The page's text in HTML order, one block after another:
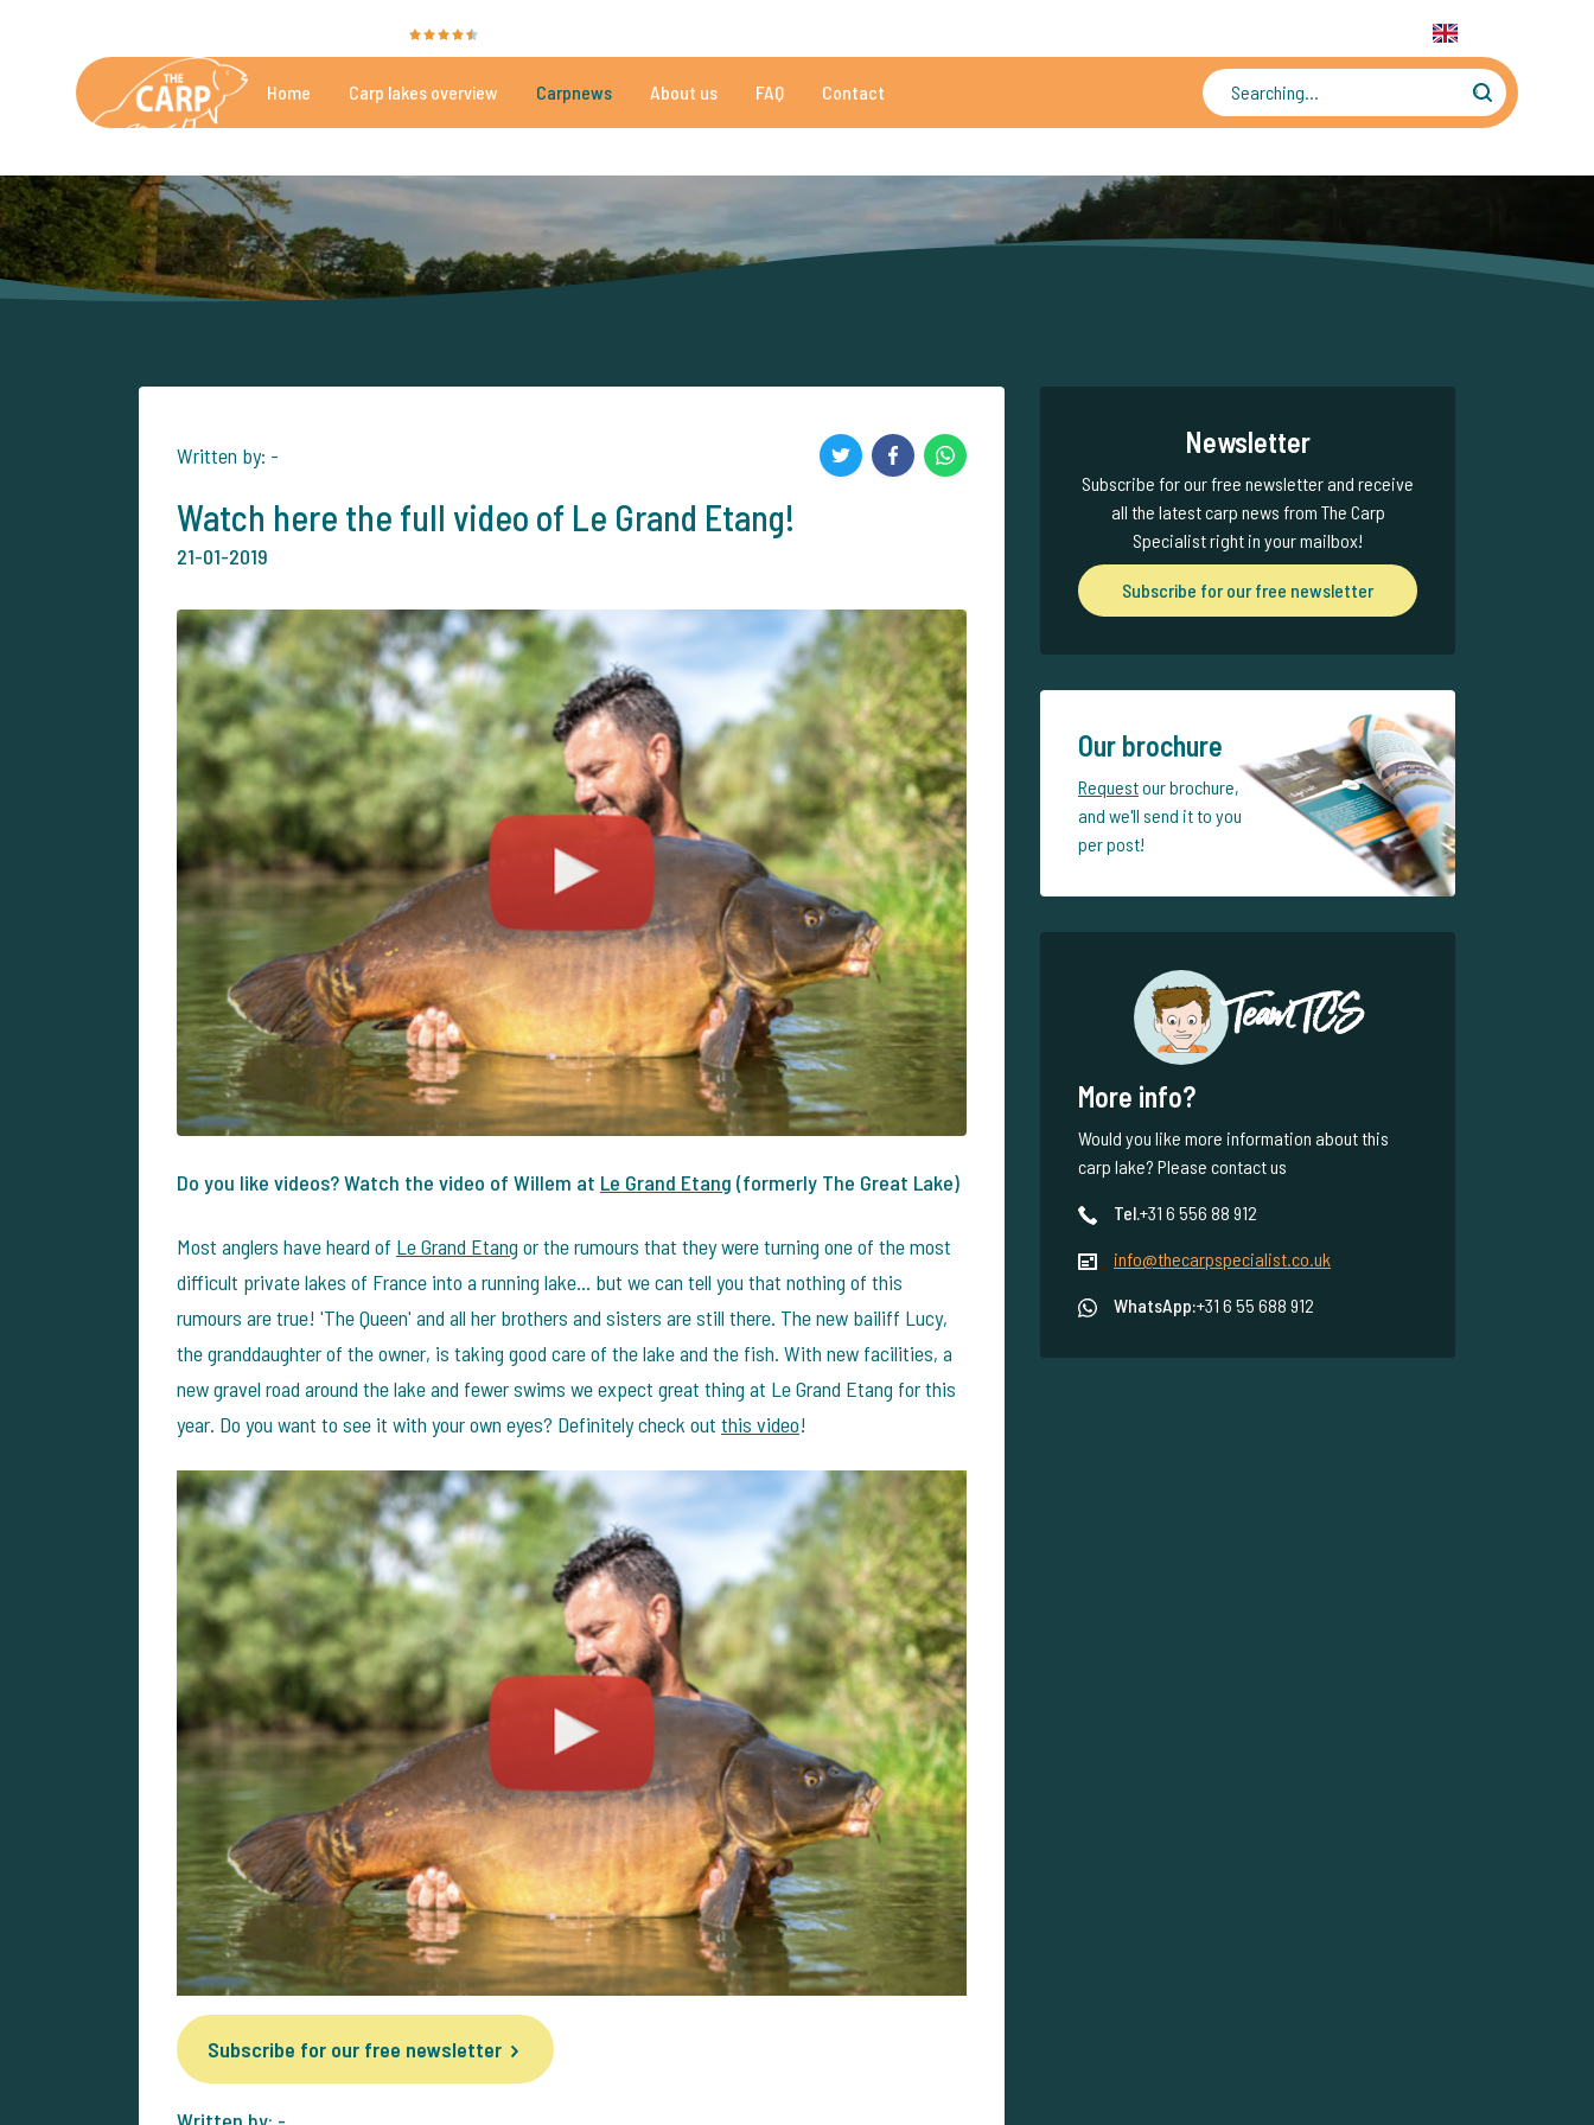
Home Carp lakes overview Carpnews About us FAQ Contact
Written by: -
Watch here the full video of Le Grand Etang!
21-01-2019
Do you like videos? Watch the video of Willem at Le Grand Etang (formerly The Great Lake)
Most anglers have heard of Le Grand Etang or the rumours that they were turning one of the most
difficult private lakes of France into a running lake... but we can tell you that nothing of this
rumours are true! 'The Queen' and all her brothers and sisters are still there. The new bailiff Lucy,
the granddaughter of the owner, is taking good care of the lake and the fish. With new facilities, a
new gravel road around the lake and fewer swims we expect great thing at Le Grand Etang for this
year. Do you want to see it with your own eyes? Definitely check out this video!
Subscribe for our free newsletter
Newsletter
Subscribe for our free newsletter and receive
all the latest carp news from The Carp
Specialist right in your mailbox!
Subscribe for our free newsletter
Our brochure
Requestour brochure,
and we'll send it to you
per post!
Team TCS
More info?
Would you like more information about this
carp lake? Please contact us
Tel.+31 6 556 88 912
info@thecarpspecialist.co.uk
WhatsApp:+31 6 55 688 912